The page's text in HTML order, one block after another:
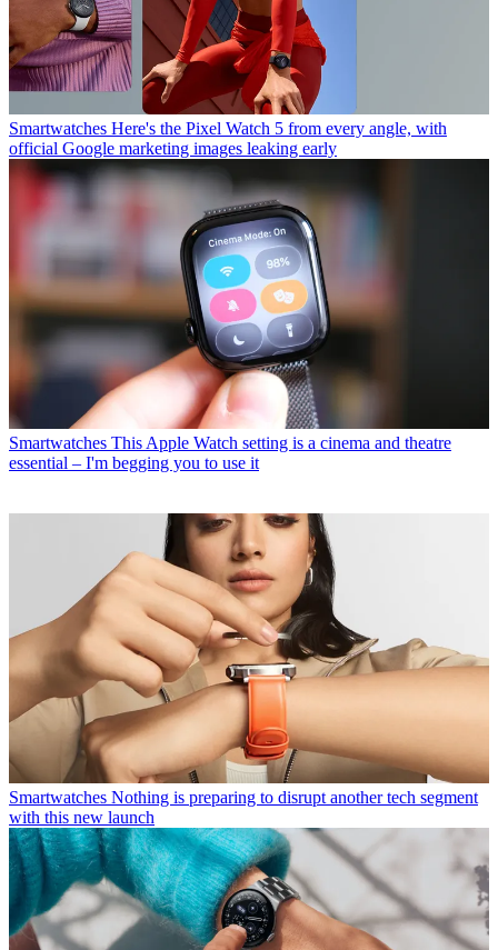
Smartwatches Here's the Pixel Watch 5 from every angle, with
official Google marketing images leaking early
Smartwatches This Apple Watch setting is a cinema and theatre
essential – I'm begging you to use it
Smartwatches Nothing is preparing to disrupt another tech segment
with this new launch